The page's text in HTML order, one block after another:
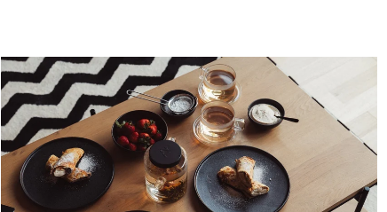
Classic French crêpe with French Earl Grey cream